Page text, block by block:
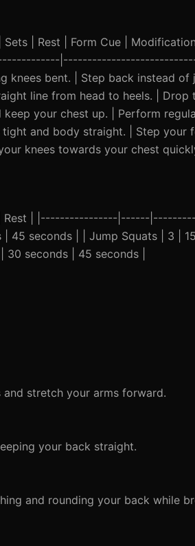
| Sets | Rest | Form Cue |
knees bent. | Step back instead
line from head to heels. |
keep your chest up. | Perform
tight and body straight. | Step
knees towards your chest
| Rest | |----------------|------
| 45 seconds | | Jump Squats | 3 |
seconds | 45 seconds |
stretch your arms forward.
your back straight.
and rounding your back while